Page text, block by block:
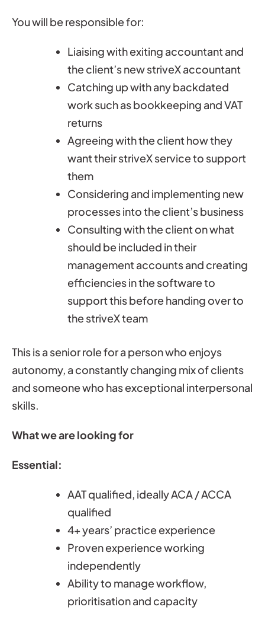
You will be responsible for:
Liaising with exiting accountant and
the client’s new striveX accountant
Catching up with any backdated
work such as bookkeeping and VAT
returns
Agreeing with the client how they
want their striveX service to support
them
Considering and implementing new
processes into the client’s business
Consulting with the client on what
should be included in their
management accounts and creating
efficiencies in the software to
support this before handing over to
the striveX team
This is a senior role for a person who enjoys
autonomy, a constantly changing mix of clients
and someone who has exceptional interpersonal
skills.
What we are looking for
Essential:
AAT qualified, ideally ACA / ACCA
qualified
4+ years’ practice experience
Proven experience working
independently
Ability to manage workflow,
prioritisation and capacity